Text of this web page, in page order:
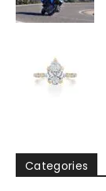
Categories